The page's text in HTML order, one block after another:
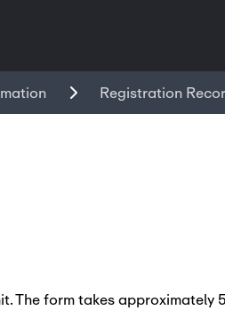
Registration
The form takes approximately